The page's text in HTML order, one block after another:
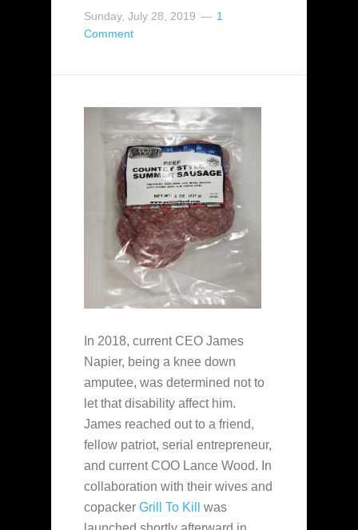
Sunday, July 28, 2019
1
Comment
In 2018, current CEO James
Napier, being a knee down
amputee, was determined not to
let that disability affect him.
James reached out to a friend,
fellow patriot, serial entrepreneur,
and current COO Lance Wood. In
collaboration with their wives and
copacker Grill To Kill
was